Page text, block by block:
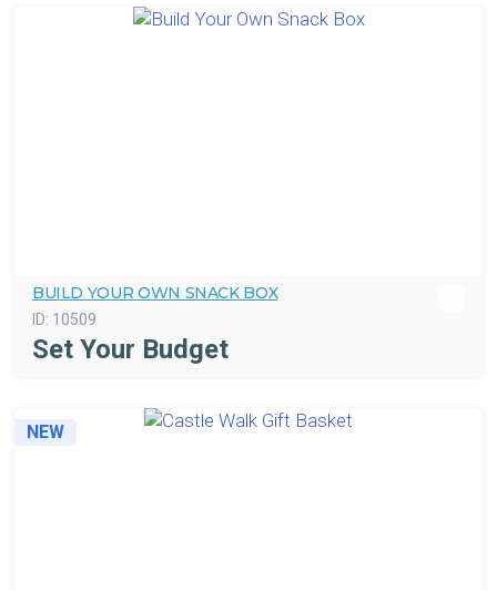
BUILD YOUR OWN SNACK BOX
ID: 10509
Set Your Budget
NEW